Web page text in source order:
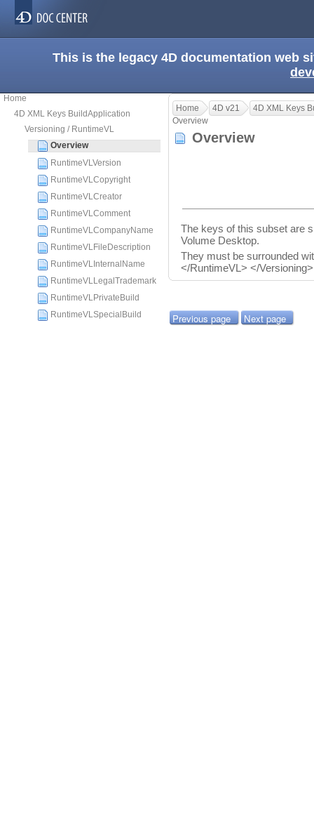
This is the legacy 4D documentation web
Home
4D XML Keys BuildApplication
Versioning / RuntimeVL
Overview
RuntimeVLVersion
RuntimeVLCopyright
RuntimeVLCreator
RuntimeVLComment
RuntimeVLCompanyName
RuntimeVLFileDescription
RuntimeVLInternalName
RuntimeVLLegalTrademark
RuntimeVLPrivateBuild
RuntimeVLSpecialBuild
Home 4D v21
4D XML Keys
Overview
Overview
The keys of this subset are
Volume Desktop.
They must be surrounded
</RuntimeVL> </
Previous page Next page